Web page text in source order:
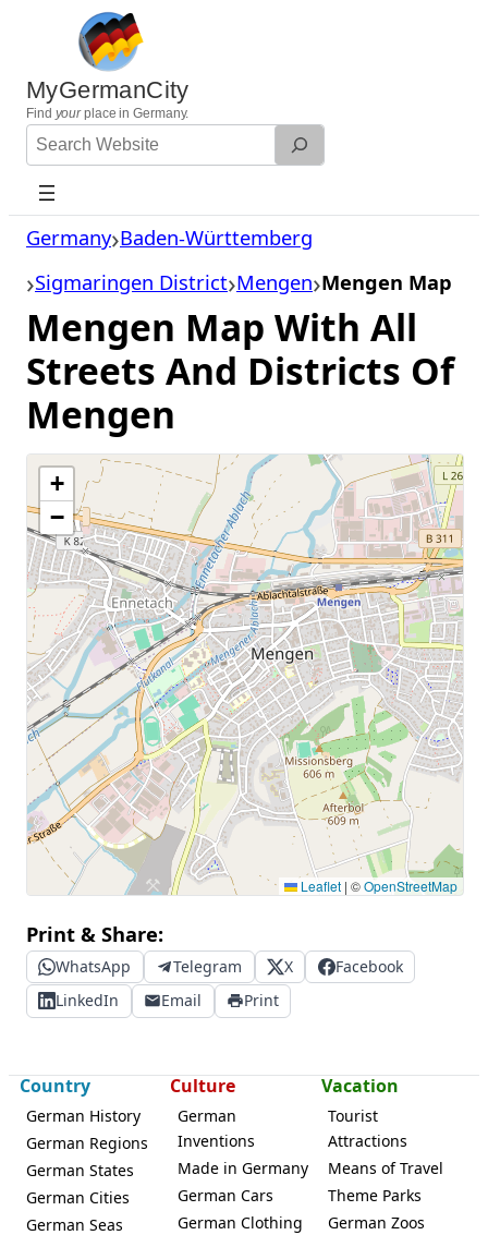
content
MyGermanCity
Find yourplace in Germany.
Search
Website
Germany Baden-Württemberg
Sigmaringen District Mengen Mengen Map
Mengen Map With All
Streets And Districts Of
Mengen
+
−
Leaflet | ©OpenStreetMap
Print & Share:
WhatsApp Telegram X
Facebook
LinkedIn
Email Print
Country
German History
German Regions
German States
German Cities
German Seas
Culture
German
Inventions
Made in Germany
German Cars
German Clothing
Vacation
Tourist
Attractions
Means of Travel
Theme Parks
German Zoos